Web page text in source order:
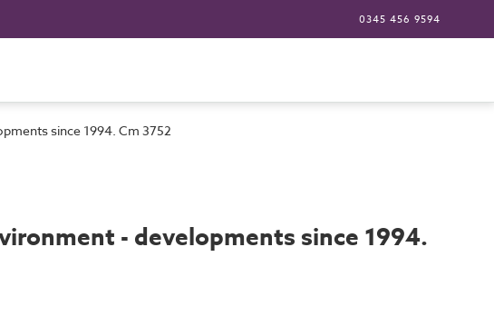
0345 456 9594
since 1994. Cm 3752
- developments since 1994.